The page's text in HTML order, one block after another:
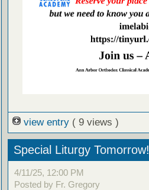
view entry ( 9 views )
Special Liturgy Tomorrow!
4/11/25, 12:00 PM
Posted by Fr. Gregory